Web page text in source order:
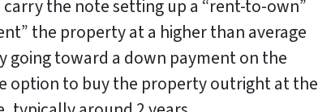
the note setting up a “rent-to-own”
the property at a higher than average
going toward a down payment on the
option to buy the property outright at the